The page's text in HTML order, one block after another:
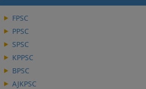
FPSC
PPSC
SPSC
KPPSC
BPSC
AJKPSC